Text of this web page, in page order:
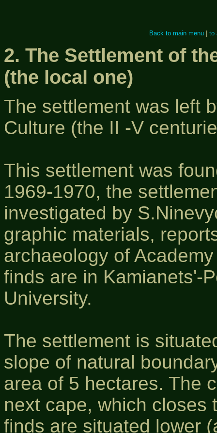
Back to main menu to
2. The Settlement of
(the local one)
The settlement was left
Culture (the II -V
This settlement was
1969-1970, the
investigated by
graphic materials,
archaeology of
finds are in Kamianets'-
University.
The settlement is
slope of natural
area of 5 hectares. The
next cape, which closes
finds are situated lower